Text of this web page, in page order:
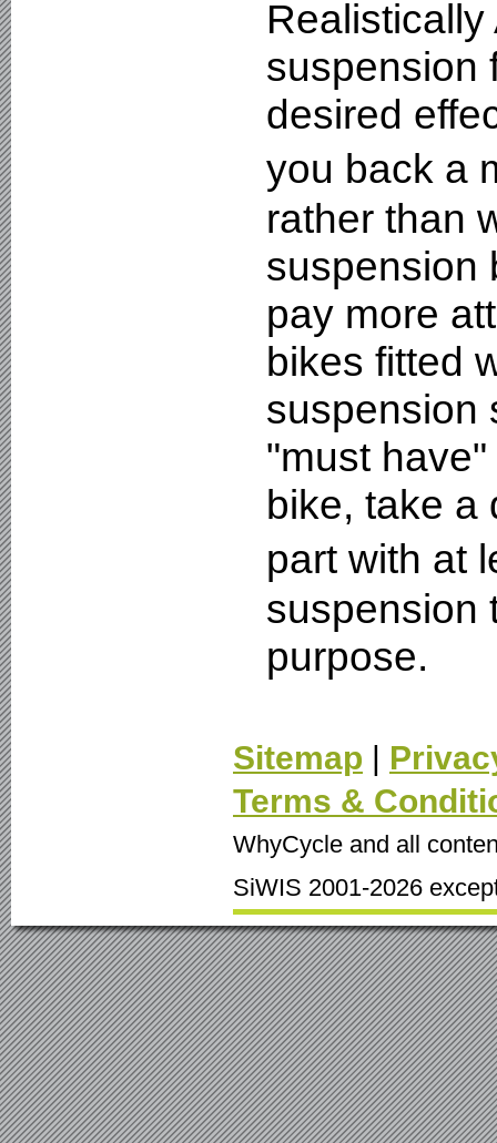
suspension
desired
you back a
rather than
suspension
pay more
bikes fitted
suspension
"must
bike, take a
part with at
suspension
purpose.
Sitemap |
Terms &
WhyCycle and all
SiWIS 2001-2026